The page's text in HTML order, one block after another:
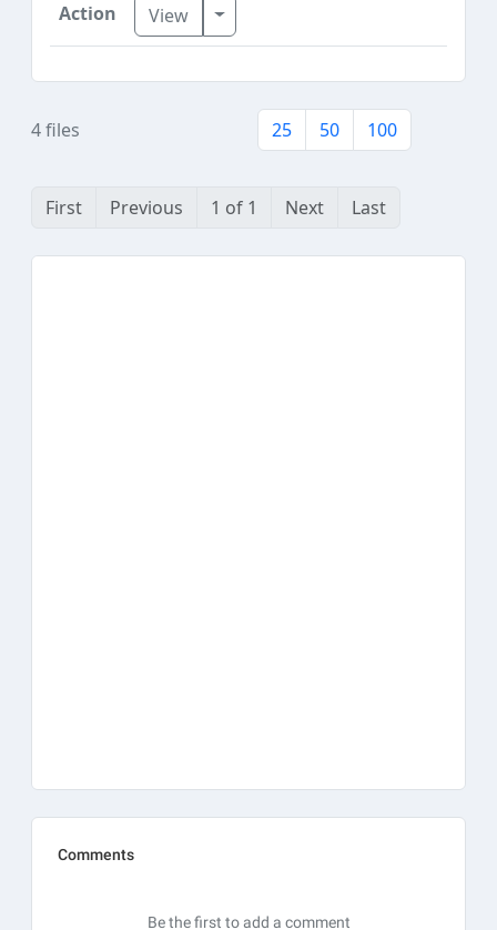
View Toggle Dropdown
4 files 25 50 100
First Previous 1 of 1 Next Last